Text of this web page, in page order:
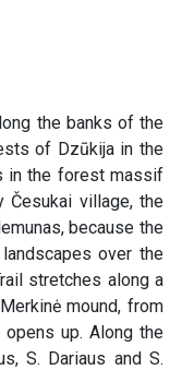
the banks of the
of Dzūkija in the
in the forest massif
Česukai village, the
because the
over the
stretches along a
mound, from
up. Along the
S. Dariaus and S.